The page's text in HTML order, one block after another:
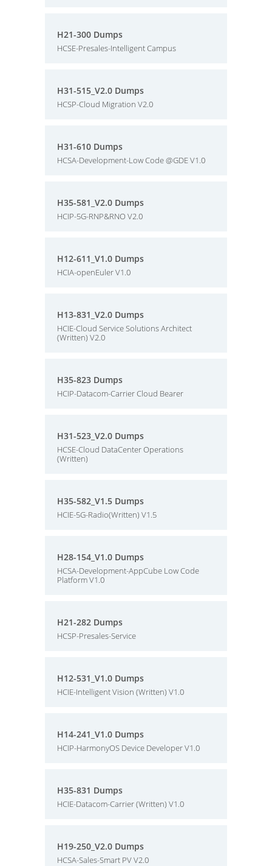
H21-300 Dumps
HCSE-Presales-Intelligent Campus
H31-515_V2.0 Dumps
HCSP-Cloud Migration V2.0
H31-610 Dumps
HCSA-Development-Low Code @GDE V1.0
H35-581_V2.0 Dumps
HCIP-5G-RNP&RNO V2.0
H12-611_V1.0 Dumps
HCIA-openEuler V1.0
H13-831_V2.0 Dumps
HCIE-Cloud Service Solutions Architect
(Written) V2.0
H35-823 Dumps
HCIP-Datacom-Carrier Cloud Bearer
H31-523_V2.0 Dumps
HCSE-Cloud DataCenter Operations
(Written)
H35-582_V1.5 Dumps
HCIE-5G-Radio(Written) V1.5
H28-154_V1.0 Dumps
HCSA-Development-AppCube Low Code
Platform V1.0
H21-282 Dumps
HCSP-Presales-Service
H12-531_V1.0 Dumps
HCIE-Intelligent Vision (Written) V1.0
H14-241_V1.0 Dumps
HCIP-HarmonyOS Device Developer V1.0
H35-831 Dumps
HCIE-Datacom-Carrier (Written) V1.0
H19-250_V2.0 Dumps
HCSA-Sales-Smart PV V2.0